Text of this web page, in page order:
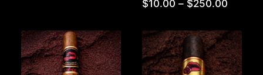
$10.00 – $250.00